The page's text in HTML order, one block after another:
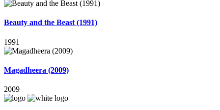
Beauty and the Beast (1991)
1991
Magadheera (2009)
2009